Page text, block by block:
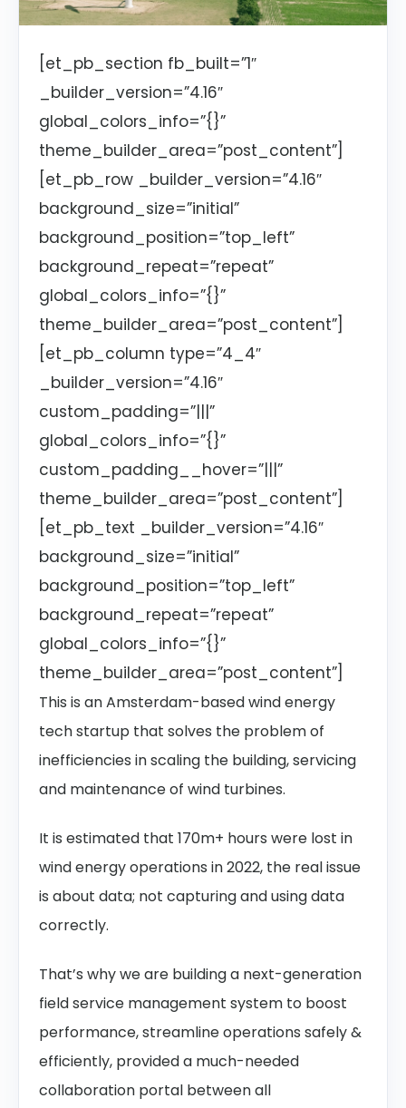
[et_pb_section fb_built=”1″
_builder_version=”4.16″
global_colors_info=”{}”
theme_builder_area=”post_content”]
[et_pb_row _builder_version=”4.16″
background_size=”initial”
background_position=”top_left”
background_repeat=”repeat”
global_colors_info=”{}”
theme_builder_area=”post_content”]
[et_pb_column type=”4_4″
_builder_version=”4.16″
custom_padding=”|||”
global_colors_info=”{}”
custom_padding__hover=”|||”
theme_builder_area=”post_content”]
[et_pb_text _builder_version=”4.16″
background_size=”initial”
background_position=”top_left”
background_repeat=”repeat”
global_colors_info=”{}”
theme_builder_area=”post_content”]
This is an Amsterdam-based wind energy
tech startup that solves the problem of
inefficiencies in scaling the building, servicing
and maintenance of wind turbines.
It is estimated that 170m+ hours were lost in
wind energy operations in 2022, the real issue
is about data; not capturing and using data
correctly.
That’s why we are building a next-generation
field service management system to boost
performance, streamline operations safely &
efficiently, provided a much-needed
collaboration portal between all